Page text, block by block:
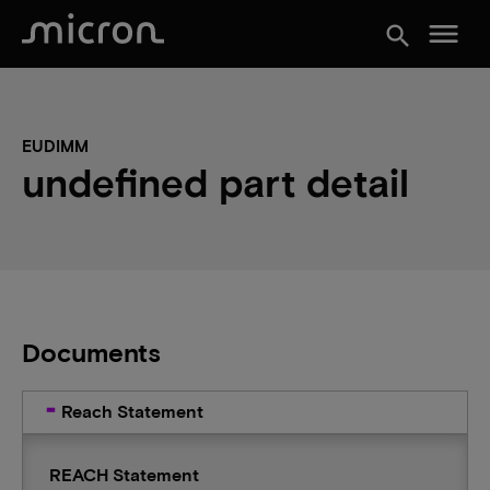
search menu
EUDIMM
undefined part detail
Documents
Reach Statement
REACH Statement